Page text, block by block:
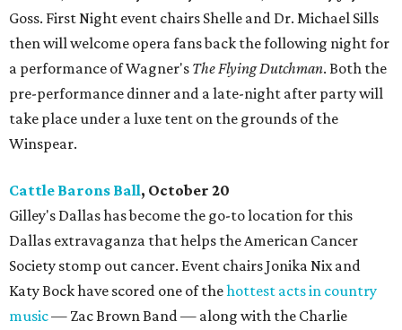
Goss. First Night event chairs Shelle and Dr. Michael Sills
then will welcome opera fans back the following night for
a performance of Wagner's The Flying Dutchman. Both the
pre-performance dinner and a late-night after party will
take place under a luxe tent on the grounds of the
Winspear.
Cattle Barons Ball, October 20
Gilley's Dallas has become the go-to location for this
Dallas extravaganza that helps the American Cancer
Society stomp out cancer. Event chairs Jonika Nix and
Katy Bock have scored one of thehottest acts in country
music— Zac Brown Band — along with the Charlie